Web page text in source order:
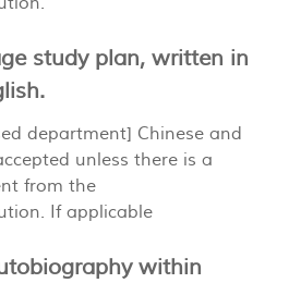
study plan, written in
department] Chinese and
unless there is a
from the
If applicable
within